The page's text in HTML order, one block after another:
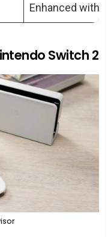
Enhanced with
Switch 2